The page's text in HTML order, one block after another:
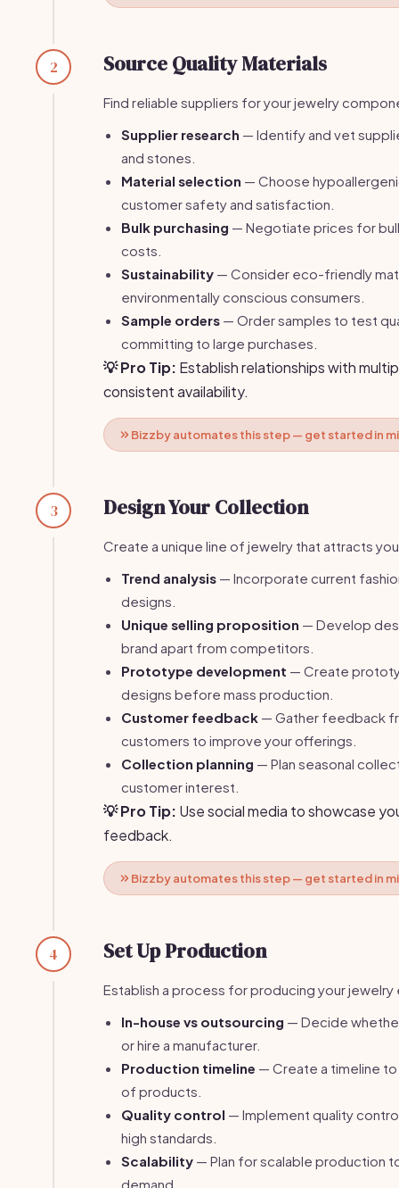
2 Source Quality Materials
Find reliable suppliers for your jewelry
Supplier research — Identify and vet
and stones.
Material selection — Choose
customer safety and satisfaction.
Bulk purchasing — Negotiate prices for
costs.
Sustainability — Consider eco-friendly
environmentally conscious consumers.
Sample orders — Order samples to test
committing to large purchases.
💡 Pro Tip: Establish relationships with
consistent availability.
Bizzby automates this step — get started in
3 Design Your Collection
Create a unique line of jewelry that attracts
Trend analysis — Incorporate current
designs.
Unique selling proposition — Develop
brand apart from competitors.
Prototype development — Create
designs before mass production.
Customer feedback — Gather feedback
customers to improve your offerings.
Collection planning — Plan seasonal
customer interest.
💡 Pro Tip: Use social media to showcase
feedback.
Bizzby automates this step — get started in
4 Set Up Production
Establish a process for producing your
In-house vs outsourcing — Decide
or hire a manufacturer.
Production timeline — Create a timeline
of products.
Quality control — Implement quality
high standards.
Scalability — Plan for scalable production
demand.